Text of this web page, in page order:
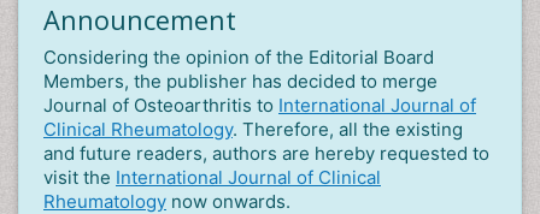
Announcement
Considering the opinion of the Editorial Board
Members, the publisher has decided to merge
Journal of Osteoarthritis to International Journal of
Clinical Rheumatology. Therefore, all the existing
and future readers, authors are hereby requested to
visit the International Journal of Clinical
Rheumatology now onwards.